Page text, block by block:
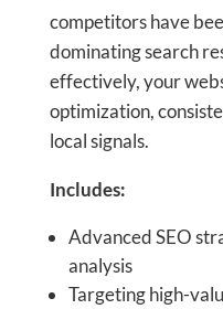
competitors have
dominating search
effectively, your
optimization,
local signals.
Includes:
Advanced SEO
analysis
Targeting high-